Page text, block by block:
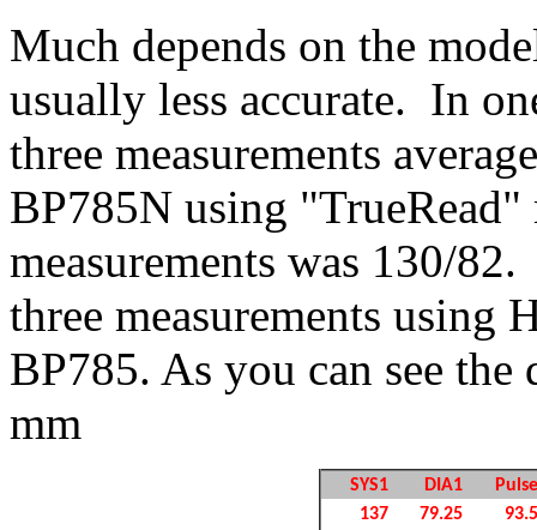
Much depends on the
usually less accurate. In
three measurements
BP785N using "TrueRead"
measurements was 130/
three measurements using
BP785. As you can see the
mm
SYS1 DIA1
Pulse
137
79.25
93.5